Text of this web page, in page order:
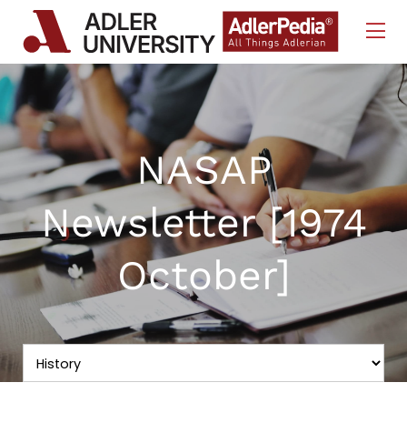
Skip to Content
NASAP
Newsletter [1974
October]